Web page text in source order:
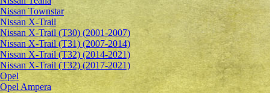
Nissan Townstar
Nissan X-Trail
Nissan X-Trail (T30) (2001-2007)
Nissan X-Trail (T31) (2007-2014)
Nissan X-Trail (T32) (2014-2021)
Nissan X-Trail (T32) (2017-2021)
Opel
Opel Ampera